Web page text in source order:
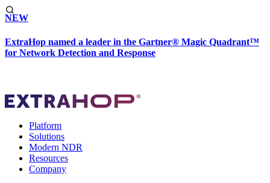
NEW
ExtraHop named a leader in the Gartner® Magic Quadrant™
for Network Detection and Response
Platform
Solutions
Modern NDR
Resources
Company